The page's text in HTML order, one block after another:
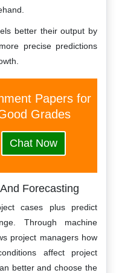
better their output by
precise predictions
Papers for
Grades
Chat Now
Forecasting
cases plus predict
Through machine
project managers how
affect project
better and choose the